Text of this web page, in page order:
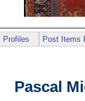
Pascal
Profiles Post Items